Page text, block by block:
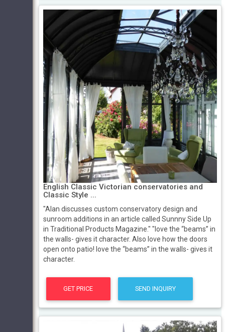
English Classic Victorian conservatories and
Classic Style ...
"Alan discusses custom conservatory design and
sunroom additions in an article called Sunnny Side Up
in Traditional Products Magazine." "love the “beams” in
the walls- gives it character. Also love how the doors
open onto patio! love the “beams” in the walls- gives it
character.
GET PRICE SEND INQUIRY